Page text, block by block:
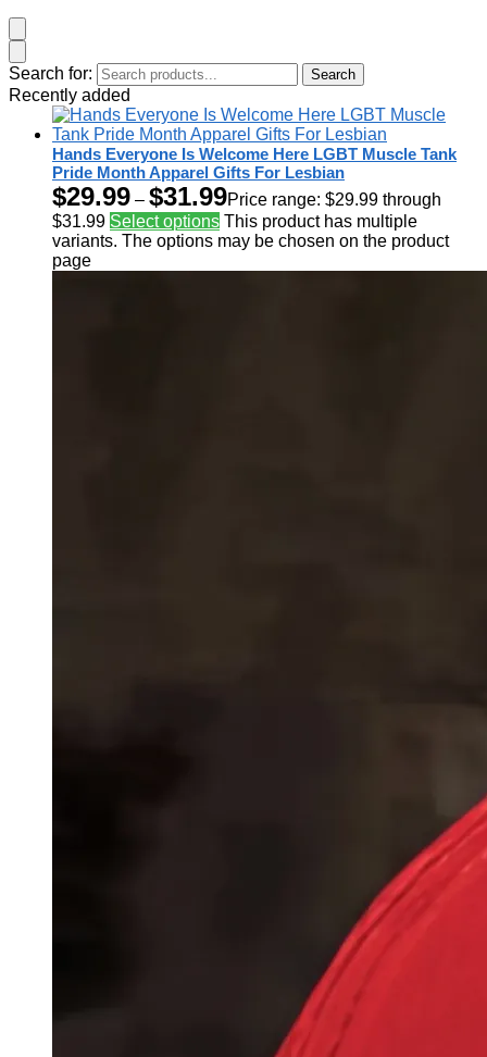
Search for: Search
Recently added
Hands Everyone Is Welcome Here LGBT Muscle Tank
Pride Month Apparel Gifts For Lesbian
$29.99 – $31.99Price range: $29.99 through
$31.99 Select options This product has multiple
variants. The options may be chosen on the product
page